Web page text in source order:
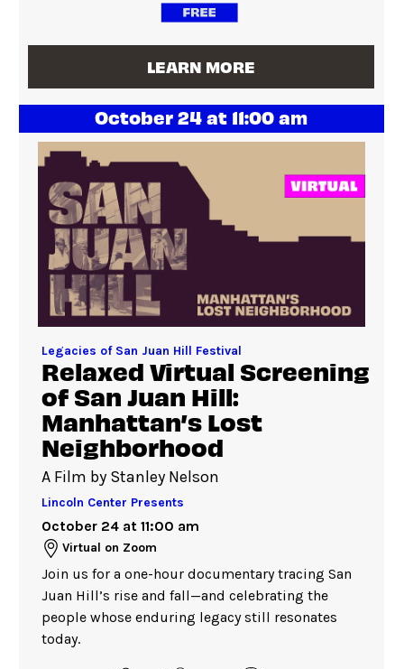
LEARN MORE
October 24 at 11:00 am
Legacies of San Juan Hill Festival
Relaxed Virtual Screening
of San Juan Hill:
Manhattan’s Lost
Neighborhood
A Film by Stanley Nelson
Lincoln Center Presents
October 24 at 11:00 am
Virtual on Zoom
Join us for a one-hour documentary tracing San
Juan Hill’s rise and fall—and celebrating the
people whose enduring legacy still resonates
today.